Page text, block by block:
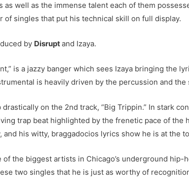
well as the immense talent each of them
of singles that put his technical skill on full display.
by Disruptand Izaya.
is a jazzy banger which sees Izaya bringing the
is heavily driven by the percussion and
on the 2nd track, “Big Trippin.” In stark
trap beat highlighted by the frenetic pace of
and his witty, braggadocios lyrics show he is at the
of the biggest artists in Chicago’s underground
two singles that he is just as worthy of